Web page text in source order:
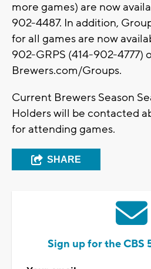
more games) are now
902-4487. In addition,
for all games are now
902-GRPS (414-902-4777)
Brewers.com/Groups.
Current Brewers Season
Holders will be contacted
for attending games.
SHARE
Sign up for the CBS